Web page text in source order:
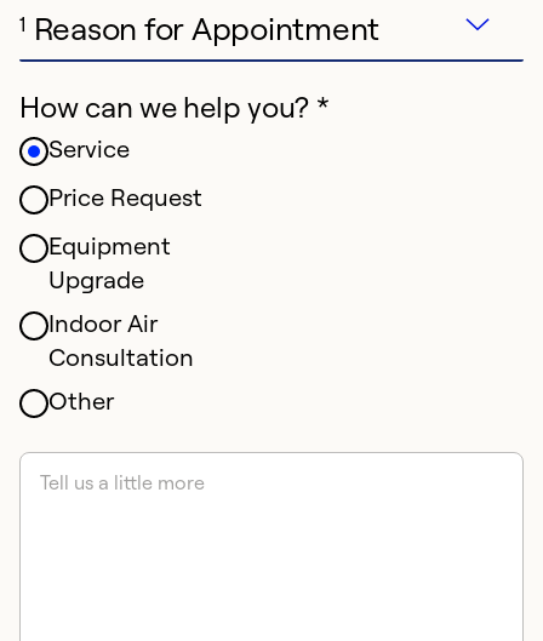
1 Reason for Appointment
How can we help you? *
Service
Price Request
Equipment
Upgrade
Indoor Air
Consultation
Other